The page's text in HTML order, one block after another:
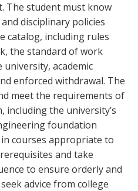
The student must know
disciplinary policies
catalog, including rules
the standard of work
academic
enforced withdrawal. The
meet the requirements of
including the university’s
foundation
courses appropriate to
and take
to ensure orderly and
advice from college